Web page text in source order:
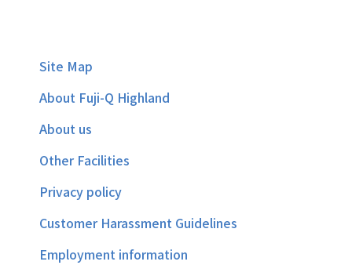
Site Map
About Fuji-Q Highland
About us
Other Facilities
Privacy policy
Customer Harassment Guidelines
Employment information